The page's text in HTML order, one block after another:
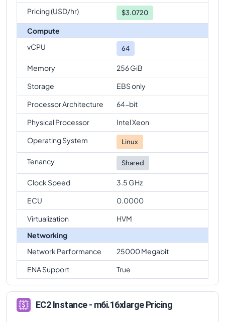
Pricing (USD/hr)
$3.0720
Compute
vCPU
64
Memory
256 GiB
Storage
EBS only
Processor Architecture
64-bit
Physical Processor
Intel Xeon
Operating System
Linux
Tenancy Shared
Clock Speed
3.5 GHz
ECU
0.0000
Virtualization
HVM
Networking
Network Performance
25000 Megabit
ENA Support
True
EC2 Instance - m6i.16xlarge Pricing